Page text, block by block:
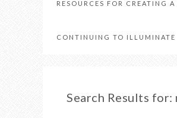
RESOURCES FOR CREATING
CONTINUING TO ILLUMINATE
Search Results for: